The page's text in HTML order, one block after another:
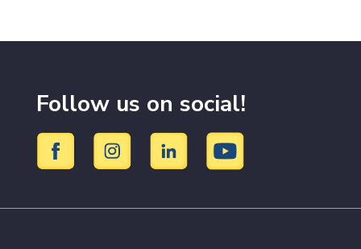
Follow us on social!